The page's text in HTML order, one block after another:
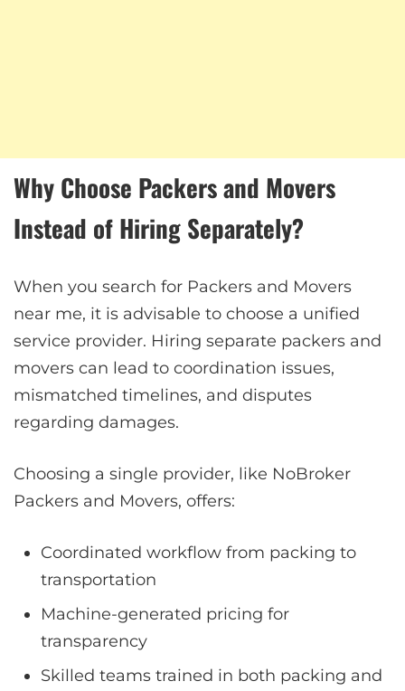
Why Choose Packers and Movers
Instead of Hiring Separately?
When you search for Packers and Movers
near me, it is advisable to choose a unified
service provider. Hiring separate packers and
movers can lead to coordination issues,
mismatched timelines, and disputes
regarding damages.
Choosing a single provider, like NoBroker
Packers and Movers, offers:
Coordinated workflow from packing to
transportation
Machine-generated pricing for
transparency
Skilled teams trained in both packing and